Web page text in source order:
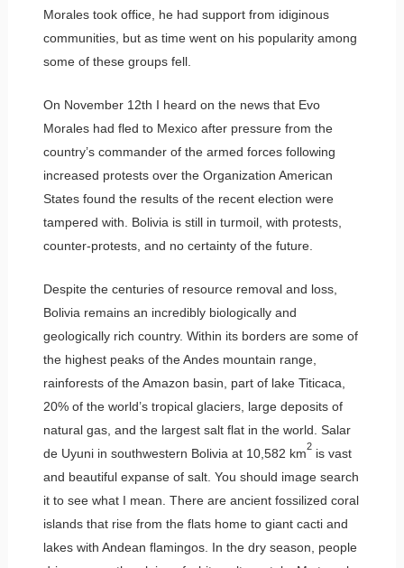
Morales took office, he had support from idiginous
communities, but as time went on his popularity among
some of these groups fell.
On November 12th I heard on the news that Evo
Morales had fled to Mexico after pressure from the
country’s commander of the armed forces following
increased protests over the Organization American
States found the results of the recent election were
tampered with. Bolivia is still in turmoil, with protests,
counter-protests, and no certainty of the future.
Despite the centuries of resource removal and loss,
Bolivia remains an incredibly biologically and
geologically rich country. Within its borders are some of
the highest peaks of the Andes mountain range,
rainforests of the Amazon basin, part of lake Titicaca,
20% of the world’s tropical glaciers, large deposits of
natural gas, and the largest salt flat in the world. Salar
de Uyuni in southwestern Bolivia at 10,582 km2is vast
and beautiful expanse of salt. You should image search
it to see what I mean. There are ancient fossilized coral
islands that rise from the flats home to giant cacti and
lakes with Andean flamingos. In the dry season, people